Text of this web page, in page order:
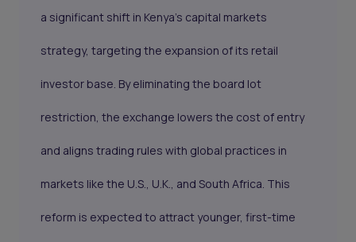
a significant shift in Kenya’s capital markets
strategy, targeting the expansion of its retail
investor base. By eliminating the board lot
restriction, the exchange lowers the cost of entry
and aligns trading rules with global practices in
markets like the U.S., U.K., and South Africa. This
reform is expected to attract younger, first-time